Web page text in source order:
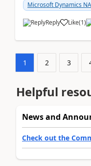
Microsoft Dynamics
Reply Like(1)
1 2 3
Helpful
News and
Check out the